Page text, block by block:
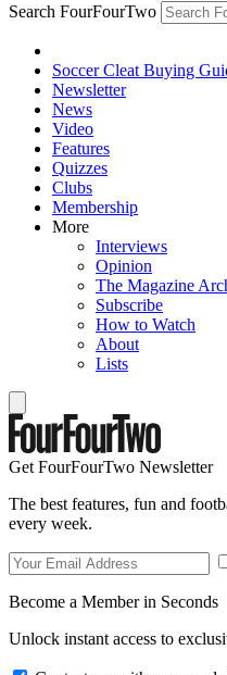
Search FourFourTwo
Soccer Cleat Buying
Newsletter
News
Video
Features
Quizzes
Clubs
Membership
More
Interviews
Opinion
The Magazine
Subscribe
How to Watch
About
Lists
Get FourFourTwo Newsletter
The best features, fun and
every week.
Become a Member in Seconds
Unlock instant access to